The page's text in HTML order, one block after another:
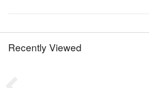
Recently Viewed